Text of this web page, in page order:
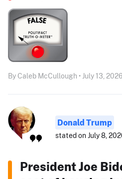
By Caleb McCullough • July 13, 2026
Donald Trump
stated on July 8,
President Joe